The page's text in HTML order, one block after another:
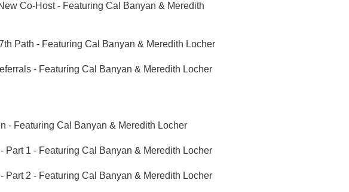
Co-Host - Featuring Cal Banyan & Meredith
Path - Featuring Cal Banyan & Meredith Locher
- Featuring Cal Banyan & Meredith Locher
- Featuring Cal Banyan & Meredith Locher
Part 1 - Featuring Cal Banyan & Meredith Locher
Part 2 - Featuring Cal Banyan & Meredith Locher